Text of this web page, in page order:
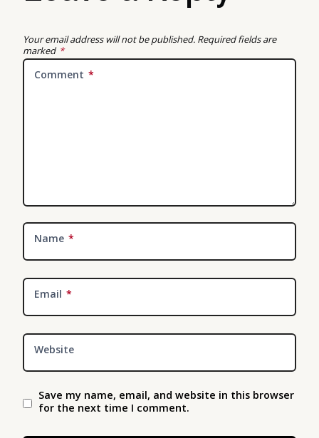
Your email address will not be published. Required fields are
marked *
Comment *
Name *
Email *
Website
Save my name, email, and website in this browser
for the next time I comment.